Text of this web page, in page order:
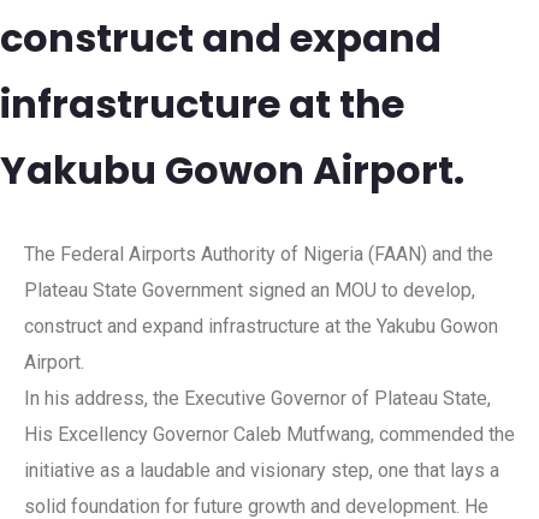
construct and expand
infrastructure at the
Yakubu Gowon Airport.
The Federal Airports Authority of Nigeria (FAAN) and the
Plateau State Government signed an MOU to develop,
construct and expand infrastructure at the Yakubu Gowon
Airport.
In his address, the Executive Governor of Plateau State,
His Excellency Governor Caleb Mutfwang, commended the
initiative as a laudable and visionary step, one that lays a
solid foundation for future growth and development. He